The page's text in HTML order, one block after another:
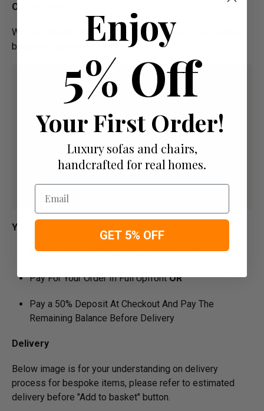
Our Promise:
We are offering High Quality and Incredibly Comfortable
bespoke furniture at low prices
Your Payment Options
Paying by Debit Or Credit Card Or Paypal
Pay For Your Order In Full UpfrontOR
Pay a 50% Deposit At Checkout And Pay The
Remaining Balance Before Delivery
Delivery
Below image is for your under­­­­­­­­­­­­­­­­­­standing on delivery
process for bespoke items, please refer to estimated
delivery before "Add to basket" button.­
Enjoy
5% Off
Your First Order!
Luxury sofas and chairs,
handcrafted for real homes.
Email
GET 5% OFF